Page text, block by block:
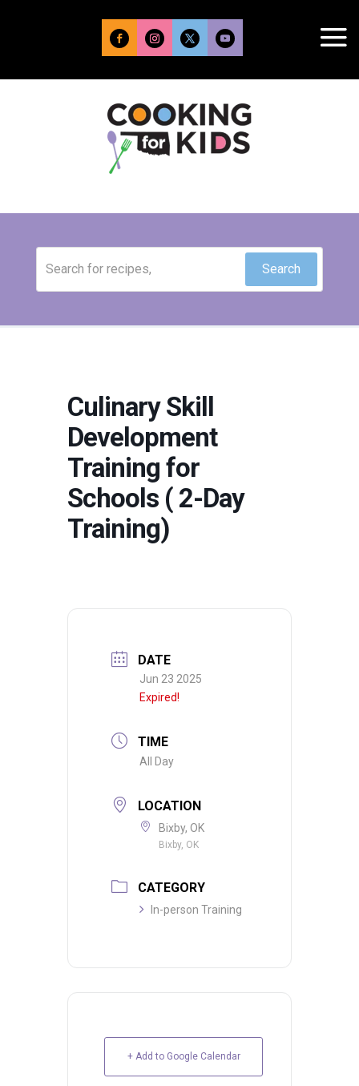
Culinary Skill
Development
Training for
Schools ( 2-Day
Training)
DATE
Jun 23 2025
Expired!
TIME
All Day
LOCATION
Bixby, OK
Bixby, OK
CATEGORY
In-person Training
+ Add to Google Calendar